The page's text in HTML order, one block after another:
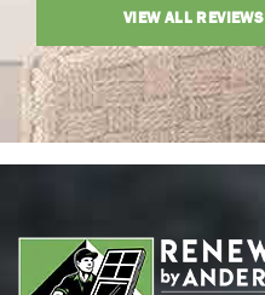
VIEW ALL REVIEWS